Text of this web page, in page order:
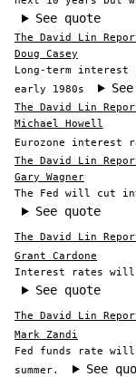
See quote
The David Lin
Doug Casey
Long-term
early 1980s
The David Lin
Michael Howell
Eurozone interest
The David Lin
Gary Wagner
The Fed will cut
See quote
The David Lin
Grant Cardone
Interest rates will
See quote
The David Lin
Mark Zandi
Fed funds rate
summer.
See